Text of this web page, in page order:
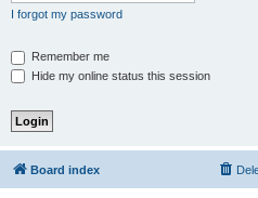
I forgot my password
Remember me
Hide my online status this session
Board index